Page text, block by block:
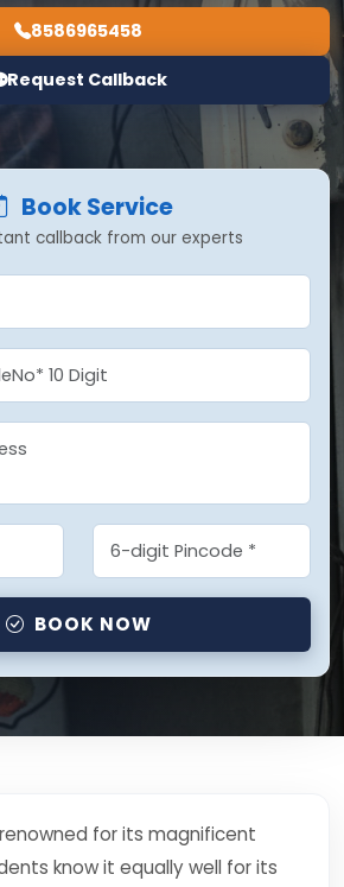
8586965458
Request Callback
Book Service
callback from our experts
BOOK NOW
for its magnificent
know it equally well for its